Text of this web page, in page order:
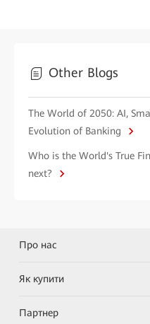
Other Blogs
The World of 2050: AI,
Evolution of Banking
Who is the World's True
next?
Про нас
Як купити
Партнер